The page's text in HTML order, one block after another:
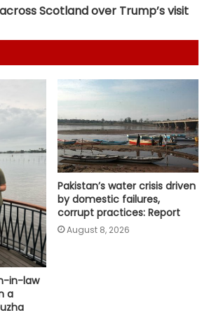
Scotland over Trump’s visit
in-law
a
Pakistan’s water crisis driven
by domestic failures,
corrupt practices: Report
August 8, 2026